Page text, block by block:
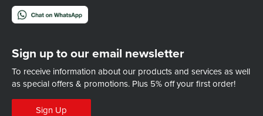
Sign up to our email newsletter
To receive information about our products and services as well
as special offers & promotions. Plus 5% off your first order!
Sign Up